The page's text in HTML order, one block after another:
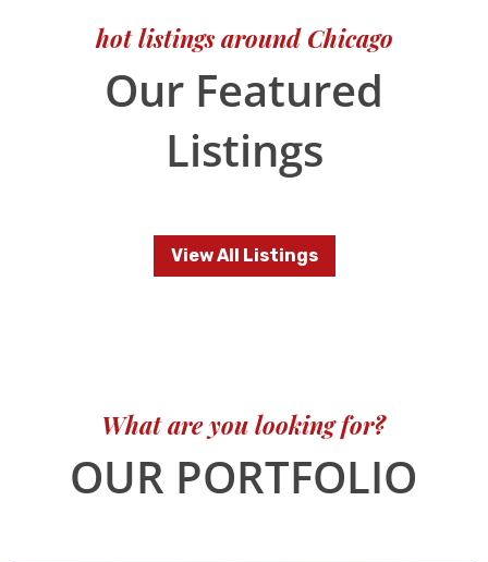
hot listings around Chicago
Our Featured
Listings
View All Listings
What are you looking for?
OUR PORTFOLIO